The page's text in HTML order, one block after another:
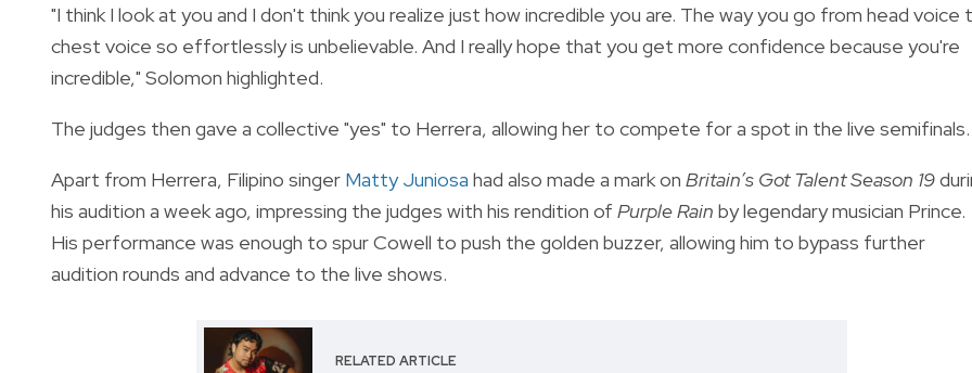
"I think I look at you and I don't think you realize just how incredible you are. The way you go from head voice
chest voice so effortlessly is unbelievable. And I really hope that you get more confidence because you're
incredible," Solomon highlighted.
The judges then gave a collective "yes" to Herrera, allowing her to compete for a spot in the live semifinals.
Apart from Herrera, Filipino singer Matty Juniosa had also made a mark on Britain’s Got TalentSeason 19
his audition a week ago, impressing the judges with his rendition of Purple Rain by legendary musician Prince.
His performance was enough to spur Cowell to push the golden buzzer, allowing him to bypass further
audition rounds and advance to the live shows.
RELATED ARTICLE